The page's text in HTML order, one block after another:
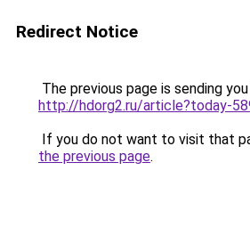
Redirect Notice
The previous page is sending
http://hdorg2.ru/article?today-
If you do not want to visit that
the previous page.